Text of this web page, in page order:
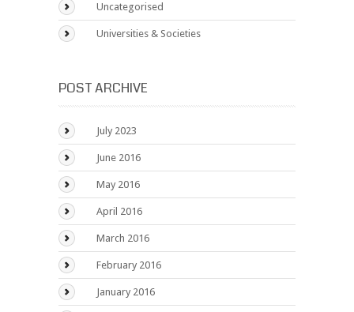
Uncategorised
Universities & Societies
POST ARCHIVE
July 2023
June 2016
May 2016
April 2016
March 2016
February 2016
January 2016